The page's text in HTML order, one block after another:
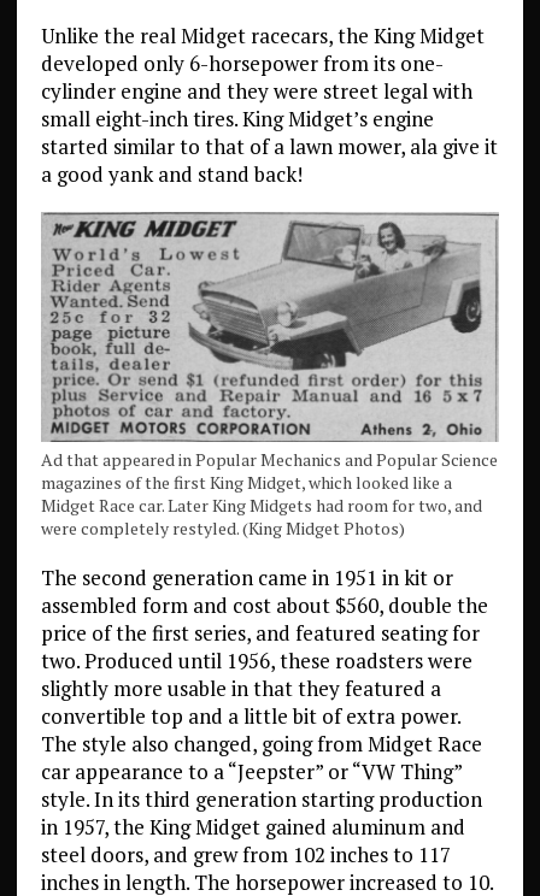
Unlike the real Midget racecars, the King Midget
developed only 6-horsepower from its one-
cylinder engine and they were street legal with
small eight-inch tires. King Midget’s engine
started similar to that of a lawn mower, ala give it
a good yank and stand back!
Ad that appeared in Popular Mechanics and Popular Science
magazines of the first King Midget, which looked like a
Midget Race car. Later King Midgets had room for two, and
were completely restyled. (King Midget Photos)
The second generation came in 1951 in kit or
assembled form and cost about $560, double the
price of the first series, and featured seating for
two. Produced until 1956, these roadsters were
slightly more usable in that they featured a
convertible top and a little bit of extra power.
The style also changed, going from Midget Race
car appearance to a “Jeepster” or “VW Thing”
style. In its third generation starting production
in 1957, the King Midget gained aluminum and
steel doors, and grew from 102 inches to 117
inches in length. The horsepower increased to 10.